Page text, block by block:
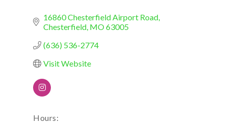
16860 Chesterfield Airport Road
Chesterfield MO63005
(636) 536-2774
Visit Website
Hours: